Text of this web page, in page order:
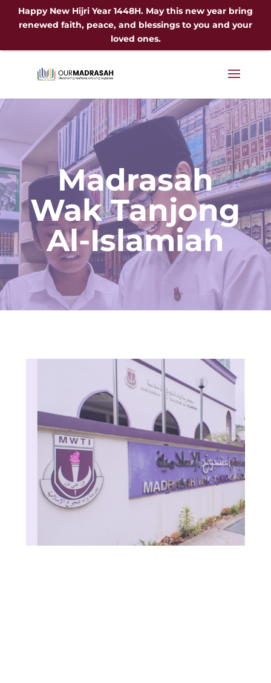
Madrasah
Wak Tanjong
Al-Islamiah
Happy New Hijri Year 1448H. May this new year bring
renewed faith, peace, and blessings to you and your
loved ones.